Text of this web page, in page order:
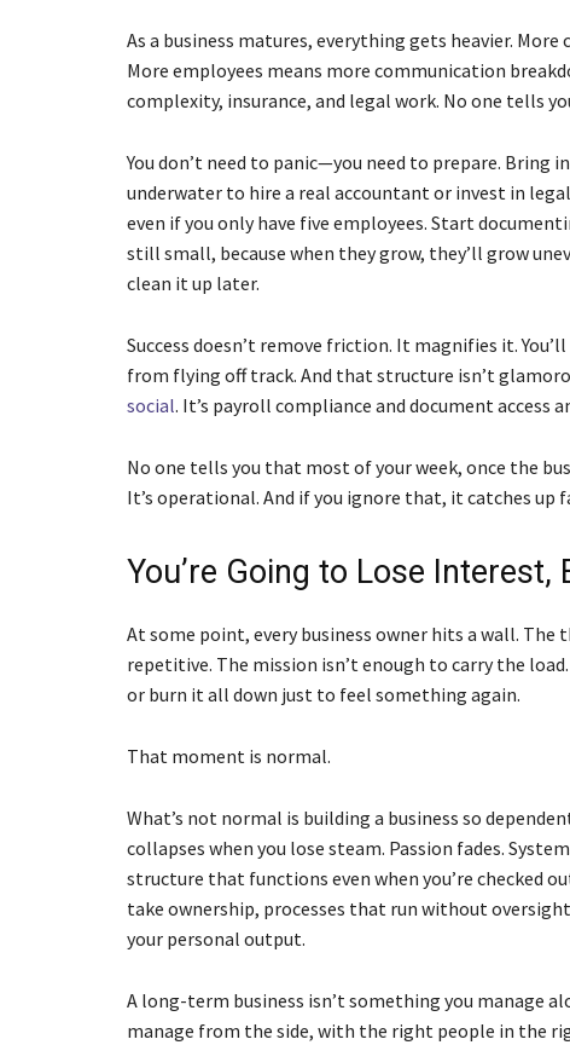
As a business matures, everything gets heavier. More
More employees means more communication
complexity, insurance, and legal work. No one tells
You don’t need to panic—you need to prepare. Bring
underwater to hire a real accountant or invest in
even if you only have five employees. Start
still small, because when they grow, they’ll grow
clean it up later.
Success doesn’t remove friction. It magnifies it. You’ll
from flying off track. And that structure isn’t
social. It’s payroll compliance and document access
No one tells you that most of your week, once the
It’s operational. And if you ignore that, it catches up
You’re Going to Lose Interest,
At some point, every business owner hits a wall. The
repetitive. The mission isn’t enough to carry the
or burn it all down just to feel something again.
That moment is normal.
What’s not normal is building a business so
collapses when you lose steam. Passion fades.
structure that functions even when you’re checked
take ownership, processes that run without
your personal output.
A long-term business isn’t something you manage
manage from the side, with the right people in the